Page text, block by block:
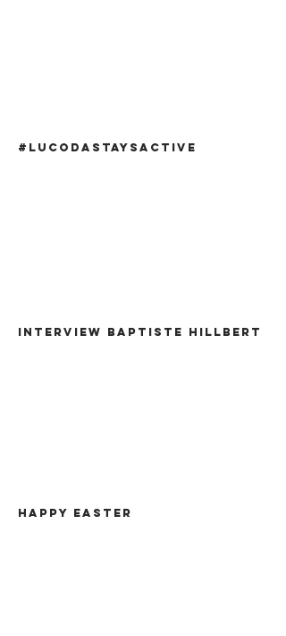
#lucodastaysactive
INTERVIEW BAPTISTE HILLBERT
HAPPY EASTER